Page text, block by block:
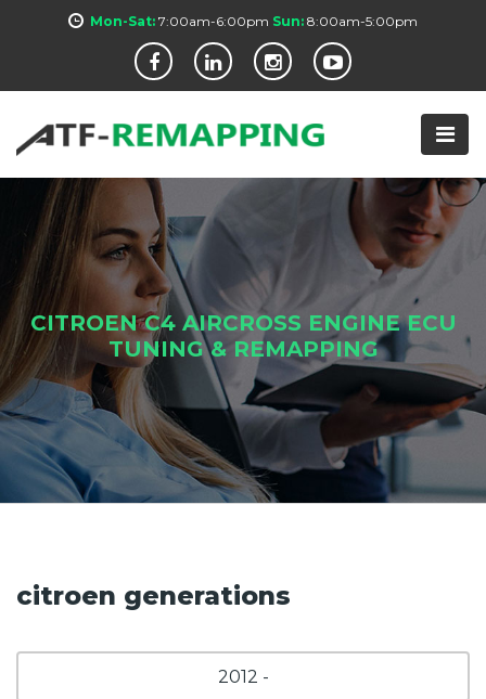
Mon-Sat: 7:00am-6:00pm Sun: 8:00am-5:00pm
CITROEN C4 AIRCROSS ENGINE ECU
TUNING & REMAPPING
citroen generations
2012 -